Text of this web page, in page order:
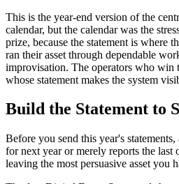
This is the year-end version of the
calendar, but the calendar was the
prize, because the statement is where
ran their asset through dependable
improvisation. The operators who win
whose statement makes the system
Build the Statement to
Before you send this year's
for next year or merely reports the last
leaving the most persuasive asset you